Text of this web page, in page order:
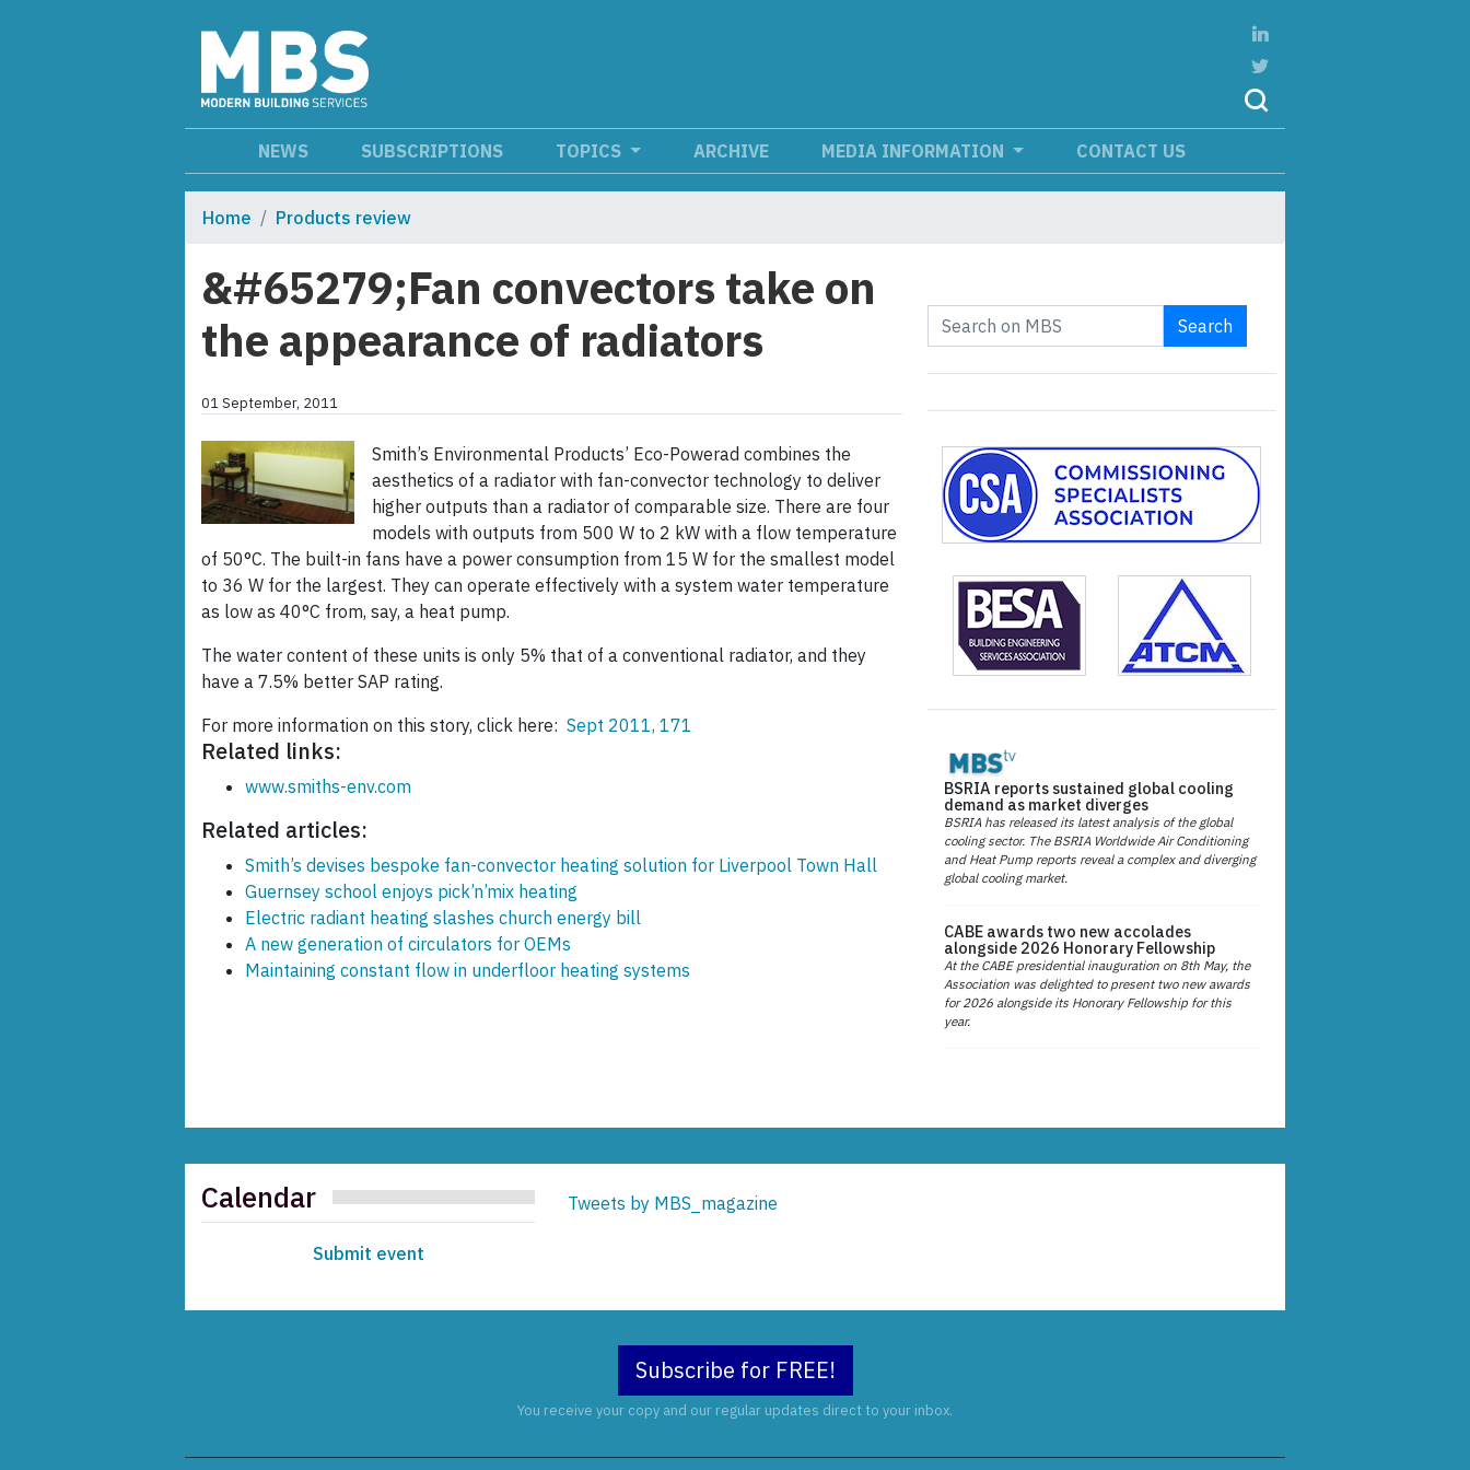
NEWS SUBSCRIPTIONS TOPICS ARCHIVE MEDIA INFORMATION CONTACT US
Home Products review
&#65279;Fan convectors take on
the appearance of radiators
01 September, 2011
Smith’s Environmental Products’ Eco-Powerad combines the
aesthetics of a radiator with fan-convector technology to deliver
higher outputs than a radiator of comparable size. There are four
models with outputs from 500 W to 2 kW with a flow temperature
of 50°C. The built-in fans have a power consumption from 15 W for the smallest model
to 36 W for the largest. They can operate effectively with a system water temperature
as low as 40°C from, say, a heat pump.
The water content of these units is only 5% that of a conventional radiator, and they
have a 7.5% better SAP rating.
For more information on this story, click here: Sept 2011, 171
Related links:
www.smiths-env.com
Related articles:
Smith’s devises bespoke fan-convector heating solution for Liverpool Town Hall
Guernsey school enjoys pick’n’mix heating
Electric radiant heating slashes church energy bill
A new generation of circulators for OEMs
Maintaining constant flow in underfloor heating systems
Search
BSRIA reports sustained global cooling
demand as market diverges
BSRIA has released its latest analysis of the global
cooling sector. The BSRIA Worldwide Air Conditioning
and Heat Pump reports reveal a complex and diverging
global cooling market.
CABE awards two new accolades
alongside 2026 Honorary Fellowship
At the CABE presidential inauguration on 8th May, the
Association was delighted to present two new awards
for 2026 alongside its Honorary Fellowship for this
year.
Calendar
Submit event
Tweets by MBS_magazine
Subscribe for FREE!
You receive your copy and our regular updates direct to your inbox.